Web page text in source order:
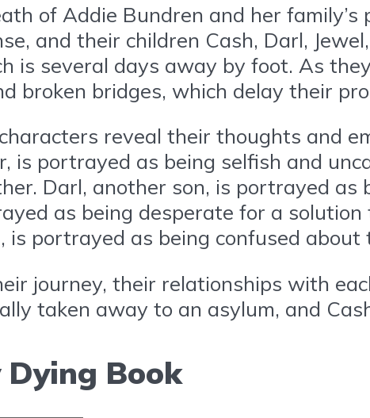
of Addie Bundren and her
and their children Cash, Darl,
is several days away by foot. As
broken bridges, which delay their
reveal their thoughts and
is portrayed as being selfish and
Darl, another son, is portrayed
as being desperate for a
is portrayed as being confused
journey, their relationships with
taken away to an asylum, and
Book